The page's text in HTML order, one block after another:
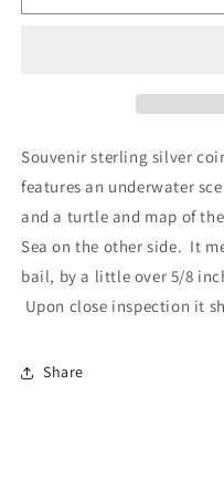
Souvenir sterling silver
features an underwater
and a turtle and map of
Sea on the other side. It
bail, by a little over 5/8
Upon close inspection it
Share